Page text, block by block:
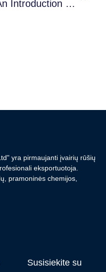
An Introduction To The World Of Cocoa Powder
yra pirmaujanti įvairių rūšių
eksportuotoja.
pramoninės chemijos,
Susisiekite su